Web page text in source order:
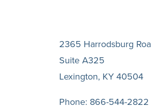
2365 Harrodsburg
Suite A325
Lexington, KY 40504
Phone: 866-544-2822